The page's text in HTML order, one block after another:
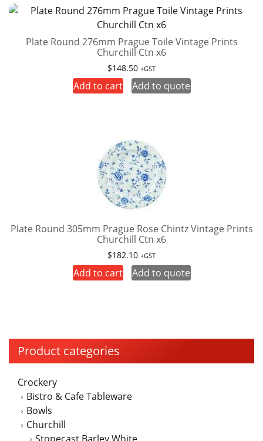
Product categories
Crockery
Bistro & Cafe Tableware
Bowls
Churchill
Plate Round 276mm Prague Toile Vintage Prints
Churchill Ctn x6
$148.50 +GST
Add to cart Add to quote
Plate Round 305mm Prague Rose Chintz Vintage Prints
Churchill Ctn x6
$182.10 +GST
Add to cart Add to quote